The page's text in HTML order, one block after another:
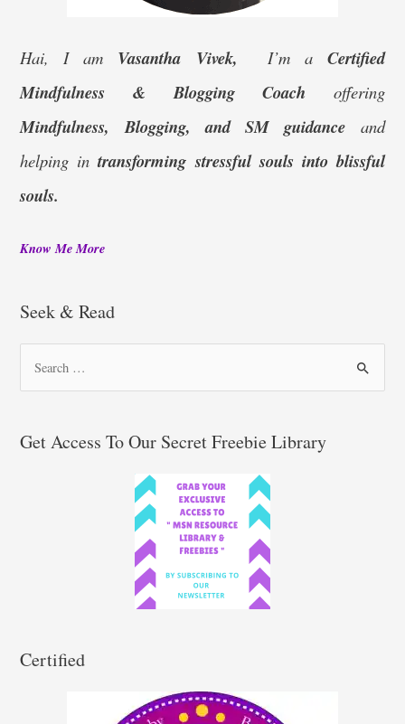
Hai, I am Vasantha Vivek, I’m a Certified
Mindfulness & Blogging Coach offering
Mindfulness, Blogging, and SM guidance and
helping intransforming stressful souls into blissful
souls.
Know Me More
Seek & Read
r
Get Access To Our Secret Freebie Library
Certified